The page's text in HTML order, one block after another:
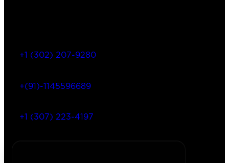
+1 (302) 207-9280
+(91)-1145596689
+1 (307) 223-4197